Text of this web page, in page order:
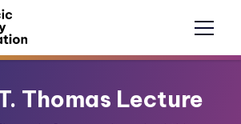
Thomas Lecture